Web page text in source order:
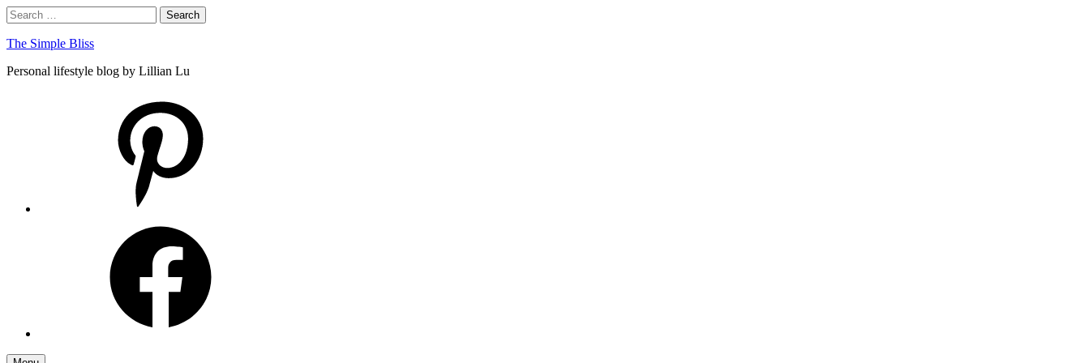
Skip
to
content
Search
Search
for:
The Simple Bliss
Personal lifestyle blog by Lillian Lu